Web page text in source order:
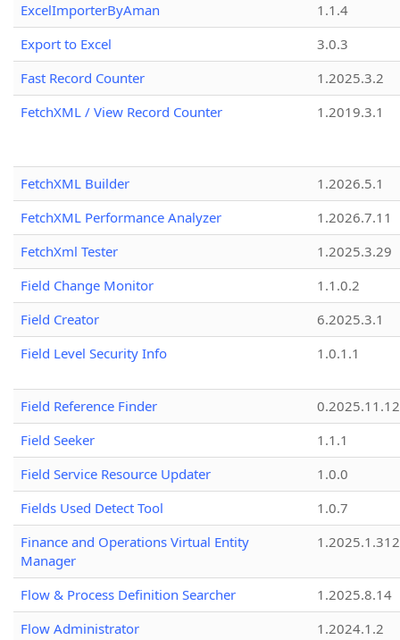
ExcelImporterByAman
1.1.4
Export to Excel
3.0.3
Fast Record Counter
1.2025.3.2
FetchXML / View Record Counter
1.2019.3.1
FetchXML Builder
1.2026.5.1
FetchXML Performance Analyzer
1.2026.7.11
FetchXml Tester
1.2025.3.29
Field Change Monitor
1.1.0.2
Field Creator
6.2025.3.1
Field Level Security Info
1.0.1.1
Field Reference Finder
0.2025.11.12
Field Seeker
1.1.1
Field Service Resource Updater
1.0.0
Fields Used Detect Tool
1.0.7
Finance and Operations Virtual Entity
Manager
1.2025.1.312
Flow & Process Definition Searcher
1.2025.8.14
Flow Administrator
1.2024.1.2